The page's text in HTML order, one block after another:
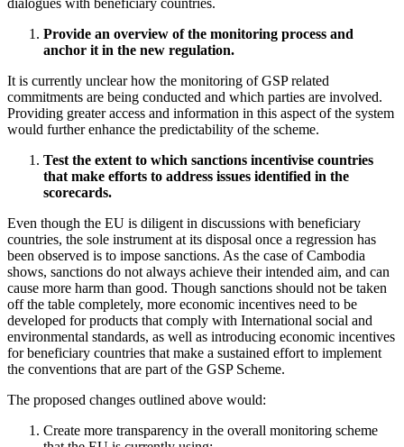
Provide an overview of the monitoring process and
anchor it in the new regulation.
It is currently unclear how the monitoring of GSP related
commitments are being conducted and which parties are involved.
Providing greater access and information in this aspect of the system
would further enhance the predictability of the scheme.
Test the extent to which sanctions incentivise countries
that make efforts to address issues identified in the
scorecards.
Even though the EU is diligent in discussions with beneficiary
countries, the sole instrument at its disposal once a regression has
been observed is to impose sanctions. As the case of Cambodia
shows, sanctions do not always achieve their intended aim, and can
cause more harm than good. Though sanctions should not be taken
off the table completely, more economic incentives need to be
developed for products that comply with International social and
environmental standards, as well as introducing economic incentives
for beneficiary countries that make a sustained effort to implement
the conventions that are part of the GSP Scheme.
The proposed changes outlined above would:
Create more transparency in the overall monitoring scheme